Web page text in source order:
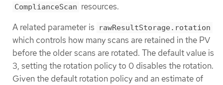
ComplianceScan resources.
A related parameter is
rawResultStorage.rotation
which controls how many scans are retained in the PV
before the older scans are rotated. The default value is
3, setting the rotation policy to 0 disables the rotation.
Given the default rotation policy and an estimate of